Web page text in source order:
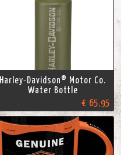
Harley-Davidson® Motor Co.
Water Bottle
€ 65,95